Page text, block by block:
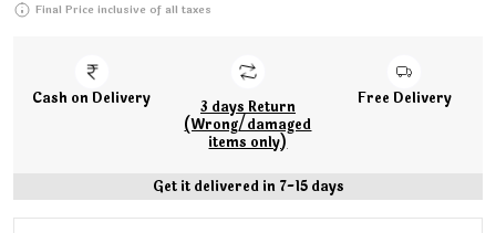
Final Price inclusive of all taxes
Cash on Delivery
3 days Return
(Wrong/damaged
items only)
Free Delivery
Get it delivered in 7-15 days